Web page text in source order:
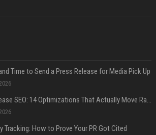
Time to Send a Press Release for Media Pick Up
Press Release SEO: 14 Optimizations That Actually Move Rankings
Tracking: How to Prove Your PR Got Cited